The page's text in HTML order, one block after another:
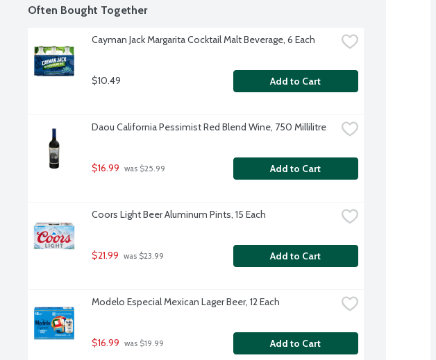
Often Bought Together
Cayman Jack Margarita Cocktail Malt Beverage, 6 Each
$10.49 Add to Cart
Daou California Pessimist Red Blend Wine, 750 Millilitre
$16.99 was $25.99 Add to Cart
Coors Light Beer Aluminum Pints, 15 Each
$21.99 was $23.99 Add to Cart
Modelo Especial Mexican Lager Beer, 12 Each
$16.99 was $19.99 Add to Cart